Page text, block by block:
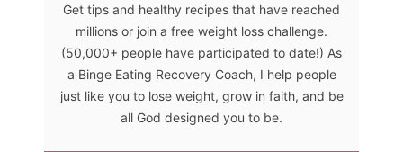
Get tips and healthy recipes that have reached
millions or join a free weight loss challenge.
(50,000+ people have participated to date!) As
a Binge Eating Recovery Coach, I help people
just like you to lose weight, grow in faith, and be
all God designed you to be.